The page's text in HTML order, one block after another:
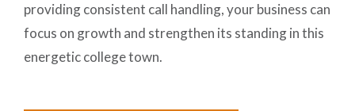
providing consistent call handling, your business can
focus on growth and strengthen its standing in this
energetic college town.